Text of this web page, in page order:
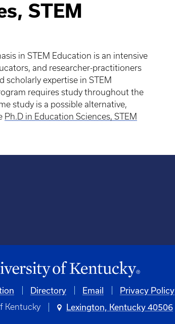
STEM
in STEM Education is an intensive
and researcher-practitioners
expertise in STEM
requires study throughout the
study is a possible alternative,
Ph.D in Education Sciences, STEM
University
Directory Email Privacy Policy
Kentucky Lexington, Kentucky 40506